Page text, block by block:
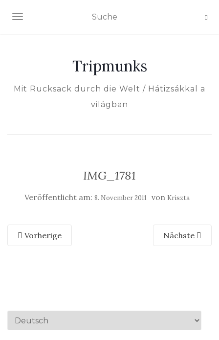
NAVIGATION EIN-/AUSSCHALTEN
Tripmunks
Mit Rucksack durch die Welt / Hátizsákkal a
világban
IMG_1781
Veröffentlicht am: 8. November 2011 von Kriszta
Vorherige Nächste
Sprache